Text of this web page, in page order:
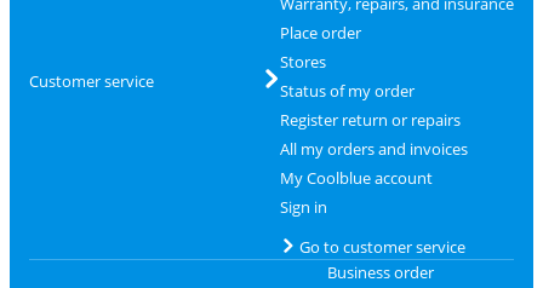
Customer service
Place order
Stores
Status of my order
Register return or repairs
All my orders and invoices
My Coolblue account
Sign in
Go to customer service
Business order